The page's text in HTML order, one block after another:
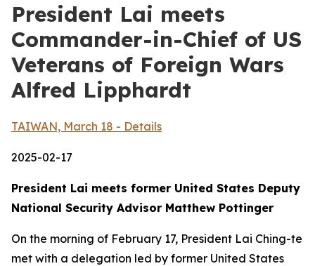
President Lai meets
Commander-in-Chief of US
Veterans of Foreign Wars
Alfred Lipphardt
TAIWAN, March 18 - Details
2025-02-17
President Lai meets former United States Deputy
National Security Advisor Matthew Pottinger
On the morning of February 17, President Lai Ching-te
met with a delegation led by former United States